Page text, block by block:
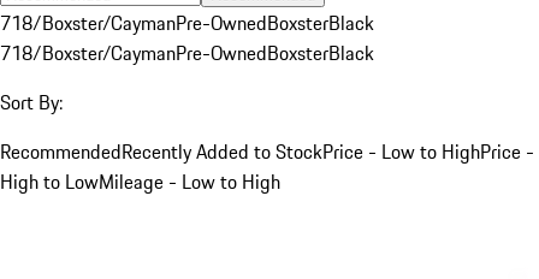
718/Boxster/CaymanPre-OwnedBoxsterBlack
718/Boxster/CaymanPre-OwnedBoxsterBlack
Sort By:
RecommendedRecently Added to StockPrice - Low to HighPrice -
High to LowMileage - Low to High